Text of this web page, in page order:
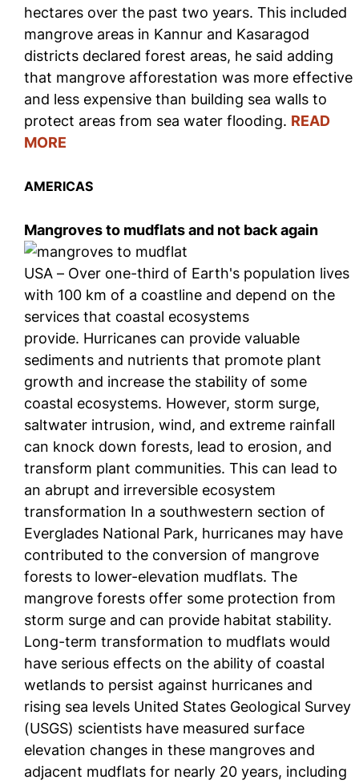
hectares over the past two years. This included
mangrove areas in Kannur and Kasaragod
districts declared forest areas, he said adding
that mangrove afforestation was more effective
and less expensive than building sea walls to
protect areas from sea water flooding. READ
MORE
AMERICAS
Mangroves to mudflats and not back again
USA – Over one-third of Earth's population lives
with 100 km of a coastline and depend on the
services that coastal ecosystems
provide. Hurricanes can provide valuable
sediments and nutrients that promote plant
growth and increase the stability of some
coastal ecosystems. However, storm surge,
saltwater intrusion, wind, and extreme rainfall
can knock down forests, lead to erosion, and
transform plant communities. This can lead to
an abrupt and irreversible ecosystem
transformation In a southwestern section of
Everglades National Park, hurricanes may have
contributed to the conversion of mangrove
forests to lower-elevation mudflats. The
mangrove forests offer some protection from
storm surge and can provide habitat stability.
Long-term transformation to mudflats would
have serious effects on the ability of coastal
wetlands to persist against hurricanes and
rising sea levels United States Geological Survey
(USGS) scientists have measured surface
elevation changes in these mangroves and
adjacent mudflats for nearly 20 years, including